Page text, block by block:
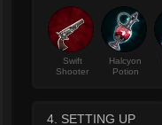
Swift
Shooter
Halcyon
Potion
4. SETTING UP